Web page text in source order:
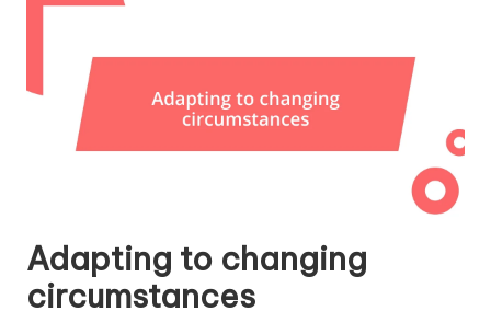
Adapting to changing
circumstances